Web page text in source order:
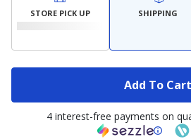
STORE PICK UP SHIPPING
Add To Cart
4 interest-free payments on